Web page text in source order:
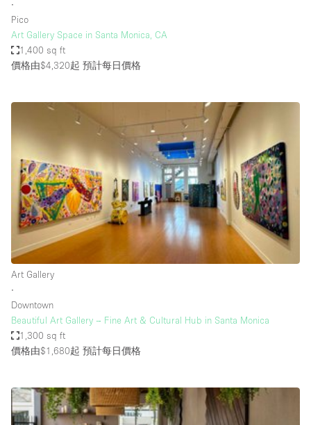
Art Gallery
Boat
Booth / Kiosk / Stand
Boutique / Shop
Conference Room
Container
Creative Space
Event Space
Lobby Space
Mall Shop
Meeting Space
Office Space
∙
Pico
Art Gallery Space in Santa Monica, CA
1,400 sq ft
價格由$4,320起 預計每日價格
Art Gallery
∙
Downtown
Beautiful Art Gallery – Fine Art & Cultural Hub in Santa Monica
1,300 sq ft
價格由$1,680起 預計每日價格